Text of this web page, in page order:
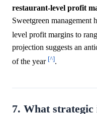
restaurant-level profit
Sweetgreen management
level profit margins to
projection suggests an
of the year [^].
7. What